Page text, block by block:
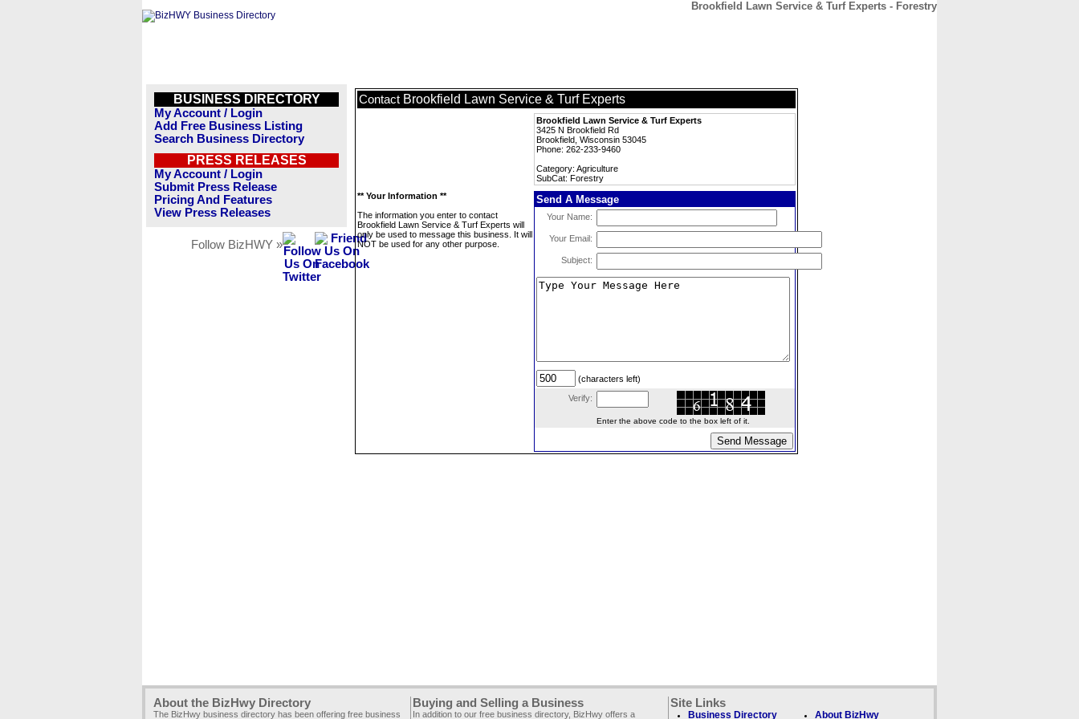
Brookfield Lawn Service & Turf Experts - Forestry
BUSINESS DIRECTORY
My Account / Login
Add Free Business Listing
Search Business Directory
PRESS RELEASES
My Account / Login
Submit Press Release
Pricing And Features
View Press Releases
Follow BizHWY »
Contact Brookfield Lawn Service & Turf Experts
Brookfield Lawn Service & Turf Experts
3425 N Brookfield Rd
Brookfield, Wisconsin 53045
Phone: 262-233-9460
Category: Agriculture
SubCat: Forestry
** Your Information **
The information you enter to contact
Brookfield Lawn Service & Turf Experts will
only be used to message this business. It will
NOT be used for any other purpose.
Send A Message
Your Name:
Your Email:
Subject:
(characters left)
Verify:
Enter the above code to the box left of it.
About the BizHwy Directory
The BizHwy business directory has been offering free business
Buying and Selling a Business
In addition to our free business directory, BizHwy offers a
Site Links
Business Directory About BizHwy